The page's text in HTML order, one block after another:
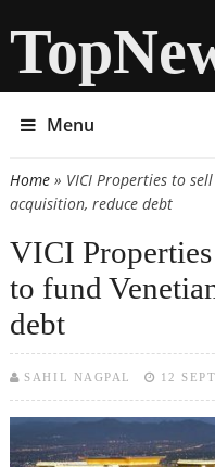
Menu
You are here
Home» VICI Properties to
acquisition, reduce debt
VICI
to fund
debt
SAHIL NAGPAL 12